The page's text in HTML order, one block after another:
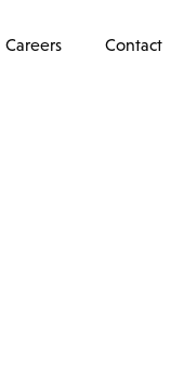
Careers Contact